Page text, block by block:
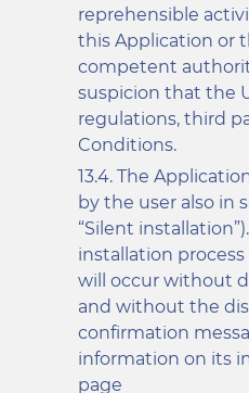
reprehensible
this Application or
competent
suspicion that the
regulations, third
Conditions.
The
by the user also in
“Silent
installation
will occur without
and without the
confirmation
information on its
page